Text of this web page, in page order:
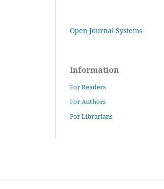
Open Journal Systems
Information
For Readers
For Authors
For Librarians